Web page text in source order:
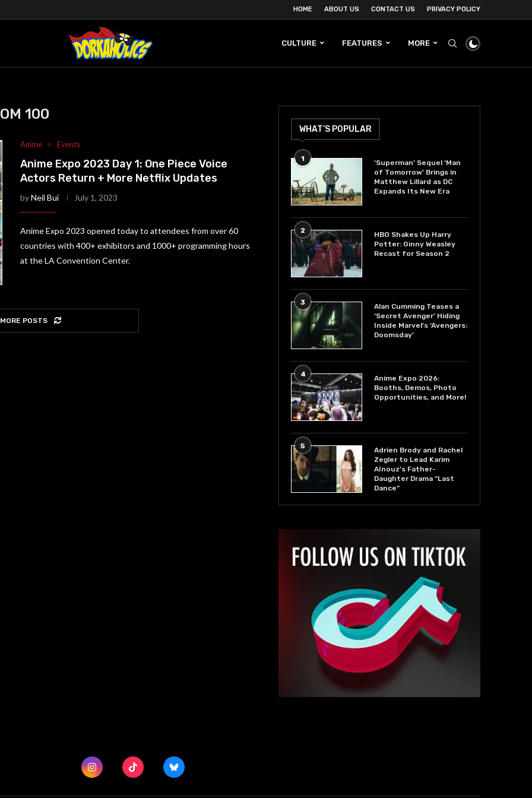
HOME ABOUT US CONTACT US PRIVACY POLICY
CULTURE FEATURES MORE
100
Anime Events
Anime Expo 2023 Day 1: One Piece Voice
Actors Return + More Netflix Updates
byNeil Bui July 1, 2023
Anime Expo 2023 opened today to attendees from over 60
countries with 400+ exhibitors and 1000+ programming hours
at the LA Convention Center.
POSTS
WHAT’S POPULAR
1
‘Superman’ Sequel ‘Man
of Tomorrow’ Brings in
Matthew Lillard as DC
Expands Its New Era
2
HBO Shakes Up Harry
Potter: Ginny Weasley
Recast for Season 2
3
Alan Cumming Teases a
‘Secret Avenger’ Hiding
Inside Marvel’s ‘Avengers:
Doomsday’
4
Anime Expo 2026:
Booths, Demos, Photo
Opportunities, and More!
5
Adrien Brody and Rachel
Zegler to Lead Karim
Aïnouz’s Father-
Daughter Drama “Last
Dance”